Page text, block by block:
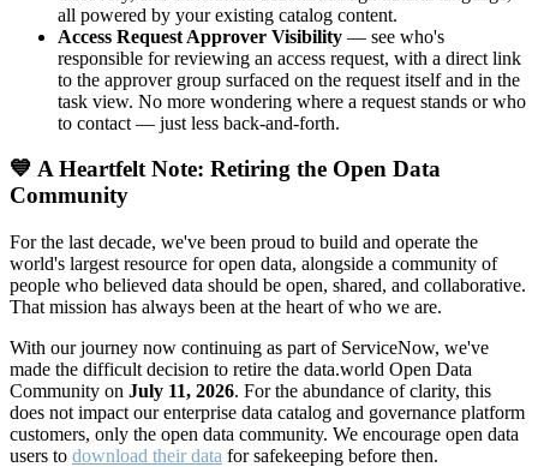
all powered by your existing catalog content.
Access Request Approver Visibility — see who's
responsible for reviewing an access request, with a direct link
to the approver group surfaced on the request itself and in the
task view. No more wondering where a request stands or who
to contact — just less back-and-forth.
💙 A Heartfelt Note: Retiring the Open Data
Community
For the last decade, we've been proud to build and operate the
world's largest resource for open data, alongside a community of
people who believed data should be open, shared, and collaborative.
That mission has always been at the heart of who we are.
With our journey now continuing as part of ServiceNow, we've
made the difficult decision to retire the data.world Open Data
Community on July 11, 2026. For the abundance of clarity, this
does not impact our enterprise data catalog and governance platform
customers, only the open data community. We encourage open data
users to download their data for safekeeping before then.